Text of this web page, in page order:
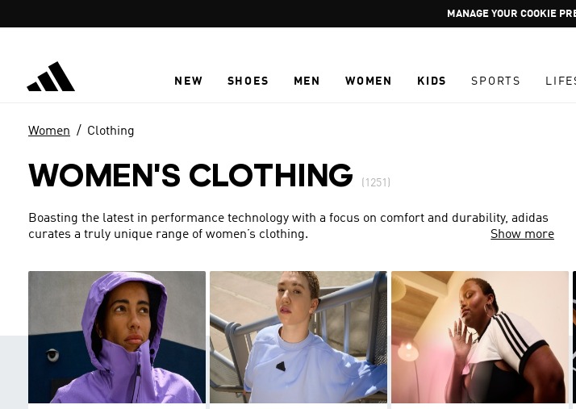
Pause
GET WHAT YOU WANT TODAY,
NEW SHOES MEN WOMEN KIDS SPORTS
Women Clothing
WOMEN'S CLOTHING (1251)
Boasting the latest in performance technology with a focus on comfort and durability, adidas
curates a truly unique range of women’s clothing.
Show more